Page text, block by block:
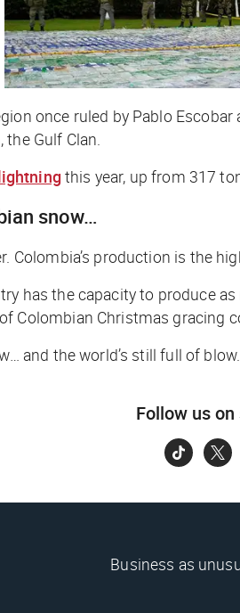
once ruled by Pablo
Gulf Clan.
this year, up from 317
snow…
Colombia’s production is the
has the capacity to produce
Christmas gracing
and the world’s still full of blow.
Follow us
Business as